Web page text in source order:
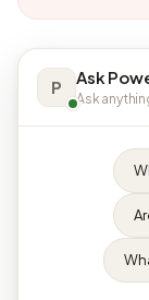
P Ask
Ask